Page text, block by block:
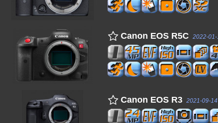
Canon EOS R5C 2022-
Canon EOS R3 2021-09-14